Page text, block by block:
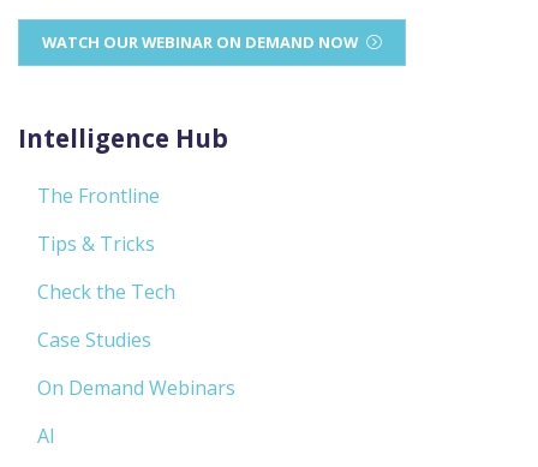
WATCH OUR WEBINAR ON DEMAND NOW
Intelligence Hub
The Frontline
Tips & Tricks
Check the Tech
Case Studies
On Demand Webinars
AI